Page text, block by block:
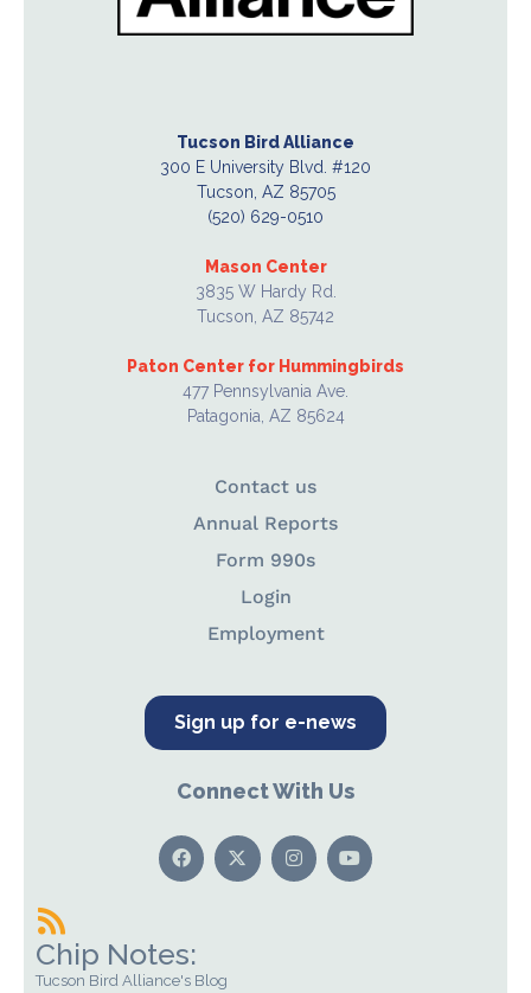
Tucson Bird Alliance
300 E University Blvd. #120
Tucson, AZ 85705
(520) 629-0510
Mason Center
3835 W Hardy Rd.
Tucson, AZ 85742
Paton Center for Hummingbirds
477 Pennsylvania Ave.
Patagonia, AZ 85624
Contact us
Annual Reports
Form 990s
Login
Employment
Sign up for e-news
Connect With Us
Chip Notes:
Tucson Bird Alliance's Blog